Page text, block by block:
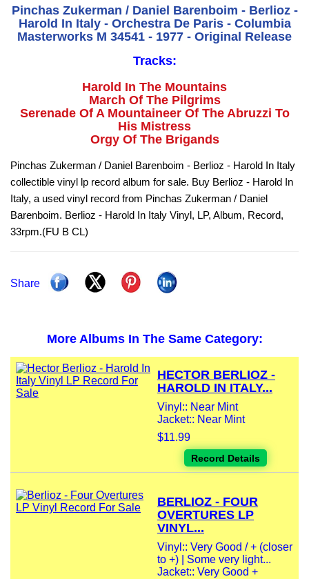
Pinchas Zukerman / Daniel Barenboim - Berlioz -
Harold In Italy - Orchestra De Paris - Columbia
Masterworks M 34541 - 1977 - Original Release
Tracks:
Harold In The Mountains
March Of The Pilgrims
Serenade Of A Mountaineer Of The Abruzzi To
His Mistress
Orgy Of The Brigands
Pinchas Zukerman / Daniel Barenboim - Berlioz - Harold In Italy
collectible vinyl lp record album for sale. Buy Berlioz - Harold In
Italy, a used vinyl record from Pinchas Zukerman / Daniel
Barenboim. Berlioz - Harold In Italy Vinyl, LP, Album, Record,
33rpm.(FU B CL)
Share
More Albums In The Same Category:
HECTOR BERLIOZ -
HAROLD IN ITALY...
Vinyl:: Near Mint
Jacket:: Near Mint
$11.99
Record Details
BERLIOZ - FOUR
OVERTURES LP
VINYL...
Vinyl:: Very Good / + (closer
to +) | Some very light...
Jacket:: Very Good +